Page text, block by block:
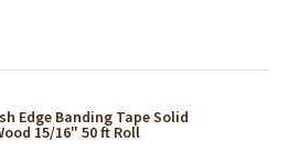
Edge Banding Tape Solid
15/16" 50 ft Roll